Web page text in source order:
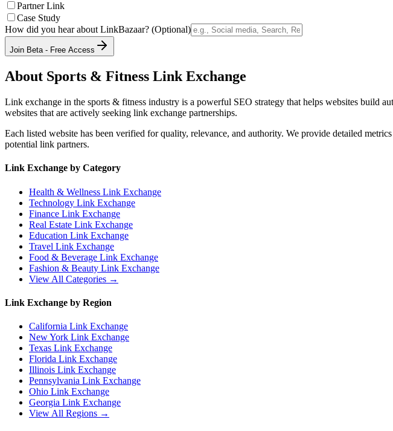
Partner Link
Case Study
How did you hear about LinkBazaar? (Optional)
Join Beta - Free Access
About Sports & Fitness Link Exchange
Link exchange in the sports & fitness industry is a powerful SEO strategy that helps websites build
websites that are actively seeking link exchange partnerships.
Each listed website has been verified for quality, relevance, and authority. We provide detailed
potential link partners.
Link Exchange by Category
Health & Wellness Link Exchange
Technology Link Exchange
Finance Link Exchange
Real Estate Link Exchange
Education Link Exchange
Travel Link Exchange
Food & Beverage Link Exchange
Fashion & Beauty Link Exchange
View All Categories →
Link Exchange by Region
California Link Exchange
New York Link Exchange
Texas Link Exchange
Florida Link Exchange
Illinois Link Exchange
Pennsylvania Link Exchange
Ohio Link Exchange
Georgia Link Exchange
View All Regions →